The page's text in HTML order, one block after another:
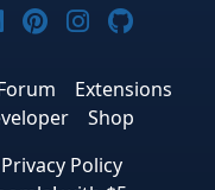
on Threads
on YouTube
Joomla! on
Joomla! on
Joomla!
Extensions
Shop
Privacy Policy